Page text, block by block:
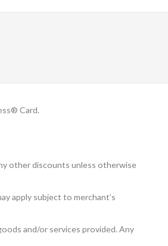
Card.
other discounts unless otherwise
apply subject to merchant’s
and/or services provided. Any